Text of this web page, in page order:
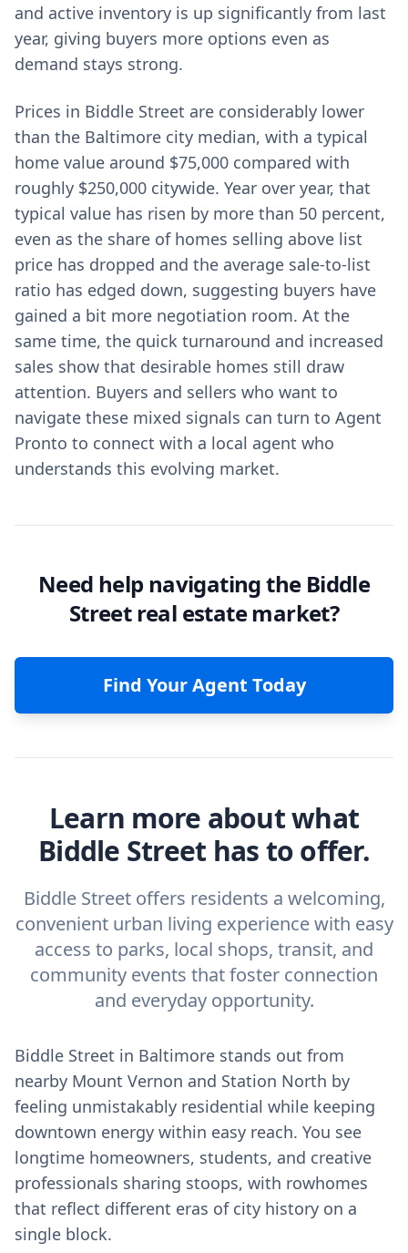
and active inventory is up significantly from last
year, giving buyers more options even as
demand stays strong.
Prices in Biddle Street are considerably lower
than the Baltimore city median, with a typical
home value around $75,000 compared with
roughly $250,000 citywide. Year over year, that
typical value has risen by more than 50 percent,
even as the share of homes selling above list
price has dropped and the average sale-to-list
ratio has edged down, suggesting buyers have
gained a bit more negotiation room. At the
same time, the quick turnaround and increased
sales show that desirable homes still draw
attention. Buyers and sellers who want to
navigate these mixed signals can turn to Agent
Pronto to connect with a local agent who
understands this evolving market.
Need help navigating the Biddle
Street real estate market?
Find Your Agent Today
Learn more about what
Biddle Street has to offer.
Biddle Street offers residents a welcoming,
convenient urban living experience with easy
access to parks, local shops, transit, and
community events that foster connection
and everyday opportunity.
Biddle Street in Baltimore stands out from
nearby Mount Vernon and Station North by
feeling unmistakably residential while keeping
downtown energy within easy reach. You see
longtime homeowners, students, and creative
professionals sharing stoops, with rowhomes
that reflect different eras of city history on a
single block.